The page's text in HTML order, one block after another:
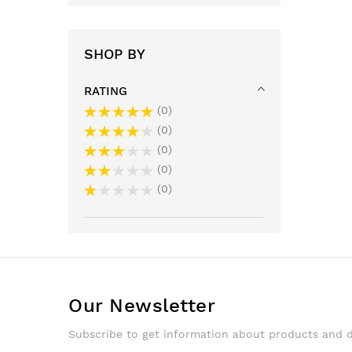
SHOP BY
RATING
0
0
0
0
0
Our Newsletter
Subscribe to get information about products and